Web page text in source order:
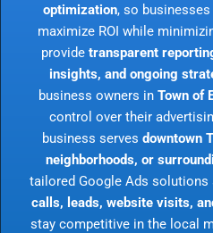
optimization, so businesses
maximize ROI while
provide transparent
insights, and ongoing
business owners in Town of
control over their
business serves downtown
neighborhoods, or
tailored Google Ads solutions
calls, leads, website visits,
stay competitive in the local